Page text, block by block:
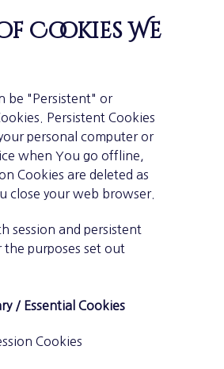
Cookies We
be "Persistent" or
Persistent Cookies
personal computer or
when You go offline,
Cookies are deleted as
close your web browser.
session and persistent
the purposes set out
/ Essential Cookies
Cookies